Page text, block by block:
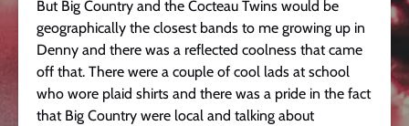
But Big Country and the Cocteau Twins would be
geographically the closest bands to me growing up in
Denny and there was a reflected coolness that came
off that. There were a couple of cool lads at school
who wore plaid shirts and there was a pride in the fact
that Big Country were local and talking about